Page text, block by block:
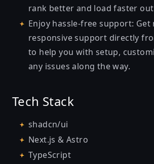
rank better and load faster
Enjoy hassle-free support: Get
responsive support directly
to help you with setup,
any issues along the way.
Tech Stack
shadcn/ui
Next.js & Astro
TypeScript